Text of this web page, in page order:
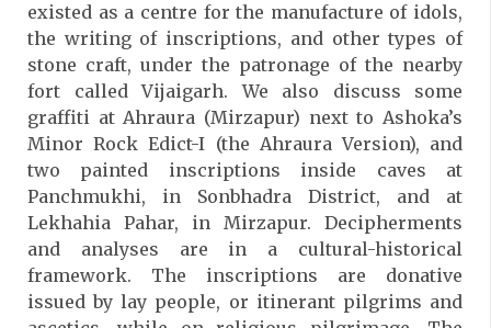
existed as a centre for the manufacture of idols,
the writing of inscriptions, and other types of
stone craft, under the patronage of the nearby
fort called Vijaigarh. We also discuss some
graffiti at Ahraura (Mirzapur) next to Ashoka’s
Minor Rock Edict-I (the Ahraura Version), and
two painted inscriptions inside caves at
Panchmukhi, in Sonbhadra District, and at
Lekhahia Pahar, in Mirzapur. Decipherments
and analyses are in a cultural-historical
framework. The inscriptions are donative
issued by lay people, or itinerant pilgrims and